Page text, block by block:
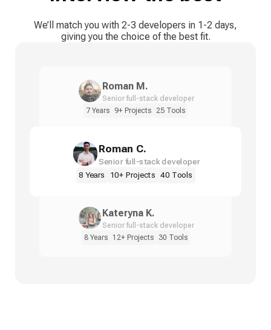
We’ll match you with 2-3 developers in 1-2 days,
giving you the choice of the best fit.
Roman M.
Senior full-stack developer
7 Years
9+ Projects 25 Tools
Roman C.
Senior full-stack developer
8 Years
10+ Projects 40 Tools
Kateryna K.
Senior full-stack developer
8 Years
12+ Projects 30 Tools